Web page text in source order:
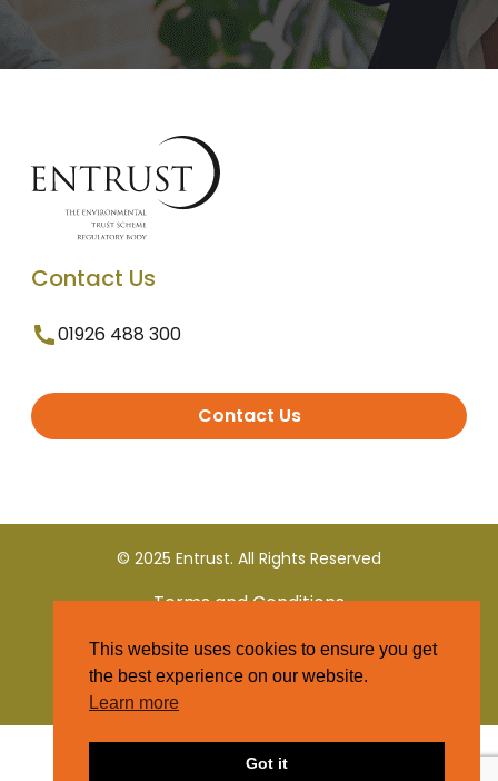
Contact Us
01926 488 300
Contact Us
© 2025 Entrust. All Rights Reserved
Terms and Conditions
Privacy Policy
This website uses cookies to ensure you get
the best experience on our website.
Learn more
Got it